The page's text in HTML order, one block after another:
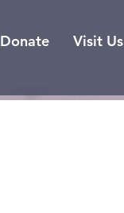
Donate Visit Us